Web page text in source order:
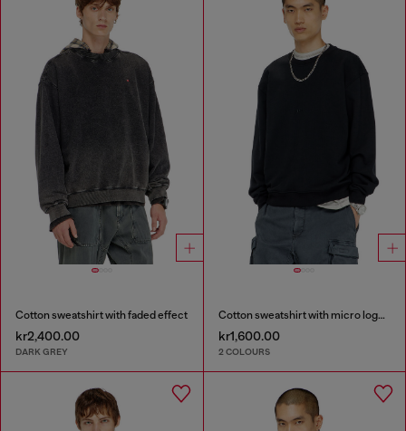
Cotton sweatshirt with faded effect
kr2,400.00
DARK GREY
Cotton sweatshirt with micro logo embroidery
kr1,600.00
2 COLOURS